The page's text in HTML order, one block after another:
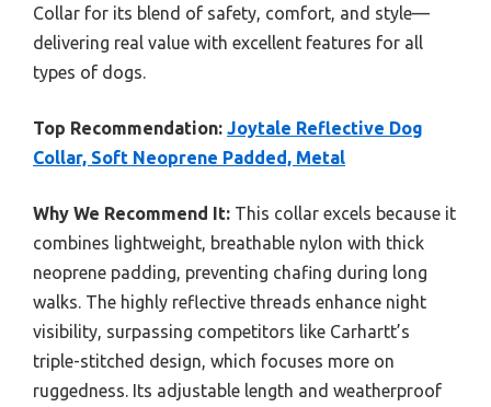
Collar for its blend of safety, comfort, and style—
delivering real value with excellent features for all
types of dogs.
Top Recommendation: Joytale Reflective Dog
Collar, Soft Neoprene Padded, Metal
Why We Recommend It: This collar excels because it
combines lightweight, breathable nylon with thick
neoprene padding, preventing chafing during long
walks. The highly reflective threads enhance night
visibility, surpassing competitors like Carhartt’s
triple-stitched design, which focuses more on
ruggedness. Its adjustable length and weatherproof